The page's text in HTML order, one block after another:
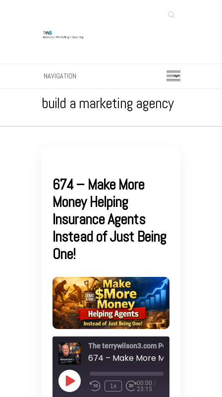
Search
build a marketing agency
674 – Make More
Money Helping
Insurance Agents
Instead of Just Being
One!
The terrywilson3.com Podcast
Play
Episode
1x 00:00 /
23:15